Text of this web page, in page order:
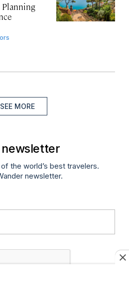
SEE MORE
newsletter
the world’s best travelers.
newsletter.